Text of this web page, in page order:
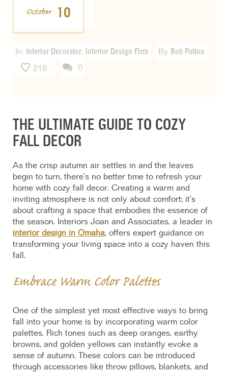
October 10
In: Interior Decorator, Interior Design Firm By Bob Patton
218
0
THE ULTIMATE GUIDE TO COZY
FALL DECOR
As the crisp autumn air settles in and the leaves
begin to turn, there’s no better time to refresh your
home with cozy fall decor. Creating a warm and
inviting atmosphere is not only about comfort; it’s
about crafting a space that embodies the essence of
the season. Interiors Joan and Associates, a leader in
interior design in Omaha, offers expert guidance on
transforming your living space into a cozy haven this
fall.
Embrace Warm Color Palettes
One of the simplest yet most effective ways to bring
fall into your home is by incorporating warm color
palettes. Rich tones such as deep oranges, earthy
browns, and golden yellows can instantly evoke a
sense of autumn. These colors can be introduced
through accessories like throw pillows, blankets, and